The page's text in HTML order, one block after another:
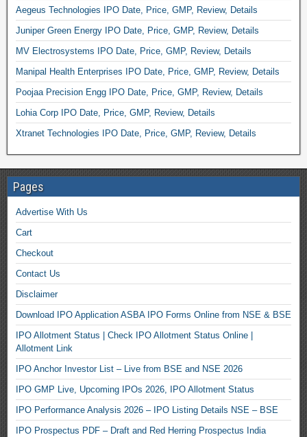
Aegeus Technologies IPO Date, Price, GMP, Review, Details
Juniper Green Energy IPO Date, Price, GMP, Review, Details
MV Electrosystems IPO Date, Price, GMP, Review, Details
Manipal Health Enterprises IPO Date, Price, GMP, Review, Details
Poojaa Precision Engg IPO Date, Price, GMP, Review, Details
Lohia Corp IPO Date, Price, GMP, Review, Details
Xtranet Technologies IPO Date, Price, GMP, Review, Details
Pages
Advertise With Us
Cart
Checkout
Contact Us
Disclaimer
Download IPO Application ASBA IPO Forms Online from NSE & BSE
IPO Allotment Status | Check IPO Allotment Status Online |
Allotment Link
IPO Anchor Investor List – Live from BSE and NSE 2026
IPO GMP Live, Upcoming IPOs 2026, IPO Allotment Status
IPO Performance Analysis 2026 – IPO Listing Details NSE – BSE
IPO Prospectus PDF – Draft and Red Herring Prospectus India